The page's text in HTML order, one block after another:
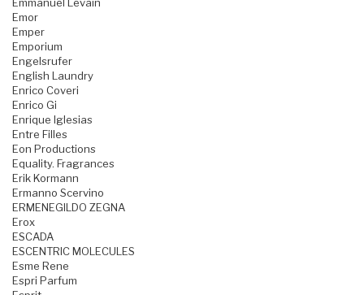
Emmanuel Levain
Emor
Emper
Emporium
Engelsrufer
English Laundry
Enrico Coveri
Enrico Gi
Enrique Iglesias
Entre Filles
Eon Productions
Equality. Fragrances
Erik Kormann
Ermanno Scervino
ERMENEGILDO ZEGNA
Erox
ESCADA
ESCENTRIC MOLECULES
Esme Rene
Espri Parfum